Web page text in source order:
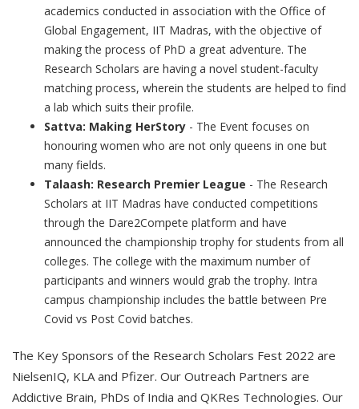
academics conducted in association with the Office of
Global Engagement, IIT Madras, with the objective of
making the process of PhD a great adventure. The
Research Scholars are having a novel student-faculty
matching process, wherein the students are helped to find
a lab which suits their profile.
Sattva: Making HerStory - The Event focuses on
honouring women who are not only queens in one but
many fields.
Talaash: Research Premier League - The Research
Scholars at IIT Madras have conducted competitions
through the Dare2Compete platform and have
announced the championship trophy for students from all
colleges. The college with the maximum number of
participants and winners would grab the trophy. Intra
campus championship includes the battle between Pre
Covid vs Post Covid batches.
The Key Sponsors of the Research Scholars Fest 2022 are
NielsenIQ, KLA and Pfizer. Our Outreach Partners are
Addictive Brain, PhDs of India and QKRes Technologies. Our